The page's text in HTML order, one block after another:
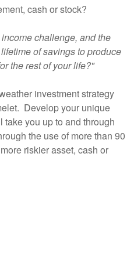
cash or stock?
challenge, and the
of savings to produce
the rest of your life?"
investment strategy
Develop your unique
you up to and through
the use of more than 90
riskier asset, cash or